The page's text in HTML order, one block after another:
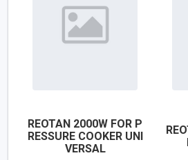
REOTAN 2000W FOR P
RESSURE COOKER UNI
VERSAL